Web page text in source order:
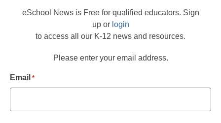
eSchool News is Free for qualified educators. Sign
up or login
to access all our K-12 news and resources.
Please enter your email address.
Email *